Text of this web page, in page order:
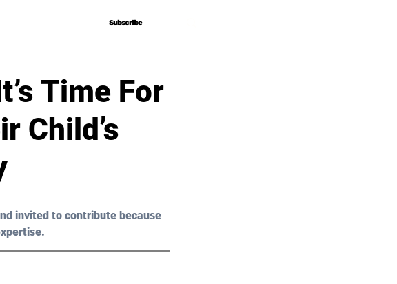
Subscribe
Subscribe
Time For
Child’s
invited to contribute because